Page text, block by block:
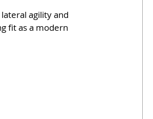
agility and
fit as a modern